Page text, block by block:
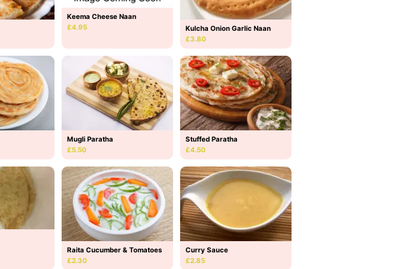
Keema Cheese Naan
£4.95
Kulcha Onion Garlic Naan
£3.80
Mugli Paratha
£5.50
Stuffed Paratha
£4.50
Raita Cucumber & Tomatoes
£2.30
Curry Sauce
£2.85